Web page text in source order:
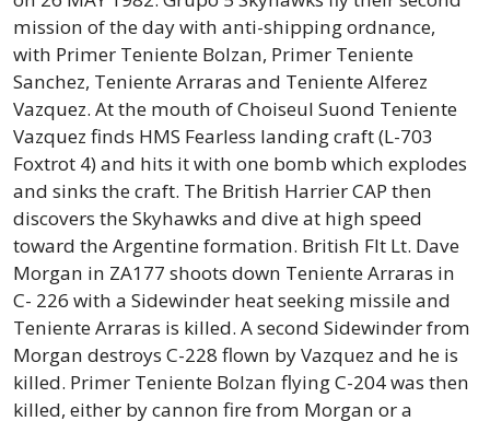
mission of the day with anti-shipping ordnance,
with Primer Teniente Bolzan, Primer Teniente
Sanchez, Teniente Arraras and Teniente Alferez
Vazquez. At the mouth of Choiseul Suond Teniente
Vazquez finds HMS Fearless landing craft (L-703
Foxtrot 4) and hits it with one bomb which explodes
and sinks the craft. The British Harrier CAP then
discovers the Skyhawks and dive at high speed
toward the Argentine formation. British Flt Lt. Dave
Morgan in ZA177 shoots down Teniente Arraras in
C- 226 with a Sidewinder heat seeking missile and
Teniente Arraras is killed. A second Sidewinder from
Morgan destroys C-228 flown by Vazquez and he is
killed. Primer Teniente Bolzan flying C-204 was then
killed, either by cannon fire from Morgan or a